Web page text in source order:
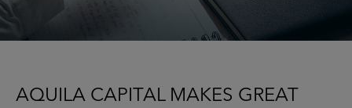
AQUILA CAPITAL MAKES GREAT